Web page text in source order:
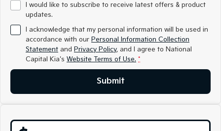
EV6
Electric
EV3
Small SUV (New) Medium Car
EV5 EV6
EV9
I would like to subscribe to receive latest offers & product
updates.
I acknowledge that my personal information will be used in
accordance with our Personal Information Collection
Statement and Privacy Policy, and I agree to National
Capital Kia's Website Terms of Use. *
Submit